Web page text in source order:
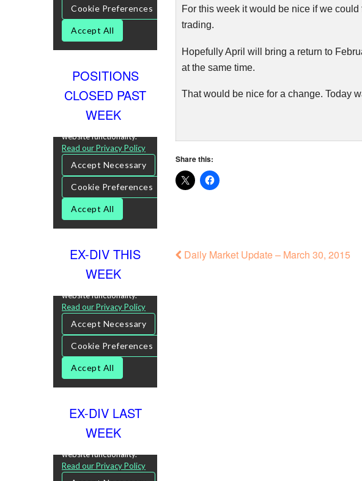
For this week it would be nice if we
trading.
Hopefully April will bring a return to
at the same time.
That would be nice for a change. Today
Share this:
Daily Market Update – March 30, 2015
POSITIONS
CLOSED PAST
WEEK
EX-DIV THIS
WEEK
EX-DIV LAST
WEEK